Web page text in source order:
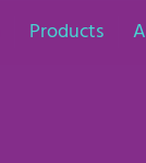
Products